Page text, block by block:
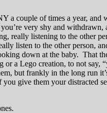
couple of times a year, and
very shy and withdrawn,
really listening to the other
listen to the other person,
down at the baby. That
Lego creation, to not say,
but frankly in the long run
give them your distracted